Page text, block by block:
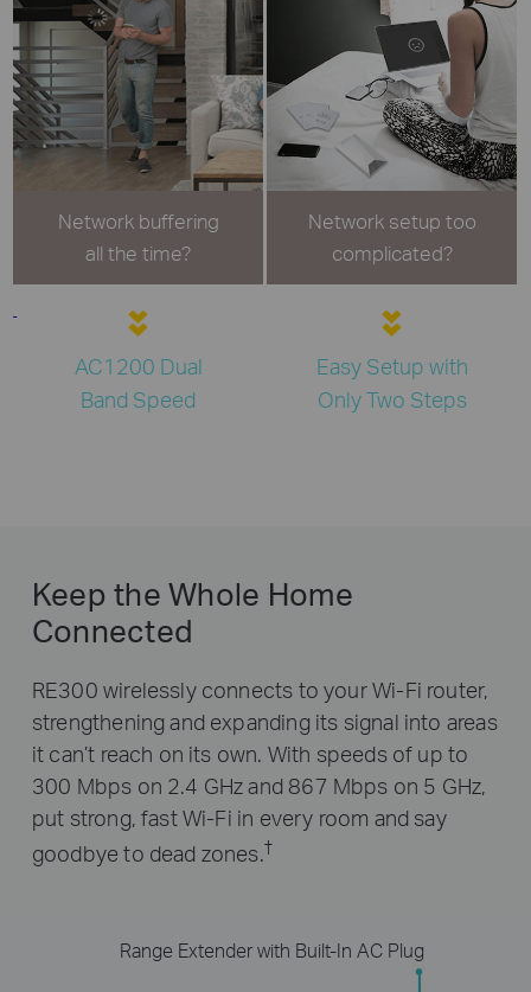
Network buffering
all the time?
AC1200 Dual
Band Speed
Network setup too
complicated?
Easy Setup with
Only Two Steps
Keep the Whole Home
Connected
RE300 wirelessly connects to your Wi-Fi router,
strengthening and expanding its signal into areas
it can’t reach on its own. With speeds of up to
300 Mbps on 2.4 GHz and 867 Mbps on 5 GHz,
put strong, fast Wi-Fi in every room and say
goodbye to dead zones.†
Range Extender with Built-In AC Plug